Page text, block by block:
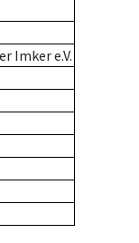
Imker e.V.